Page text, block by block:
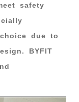
safety
due to
BYFIT